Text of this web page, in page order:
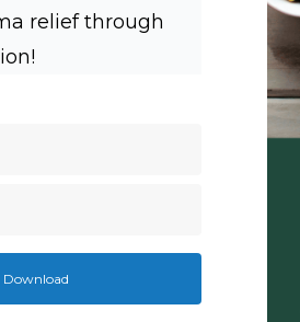
relief through
Download